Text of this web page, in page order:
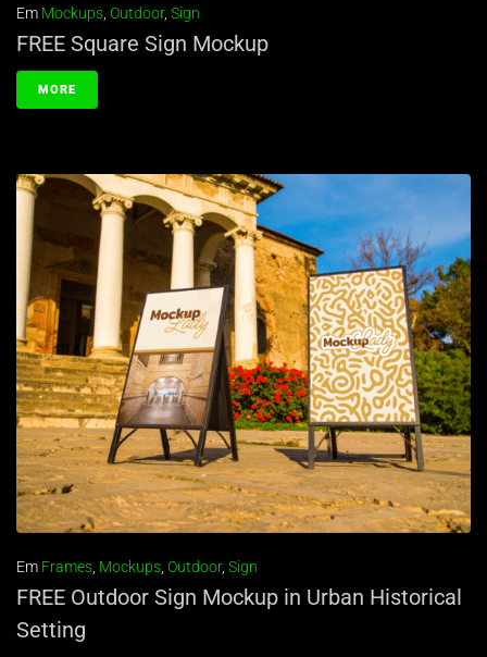
Em Mockups, Outdoor, Sign
FREE Square Sign Mockup
MORE
Em Frames, Mockups, Outdoor, Sign
FREE Outdoor Sign Mockup in Urban Historical
Setting